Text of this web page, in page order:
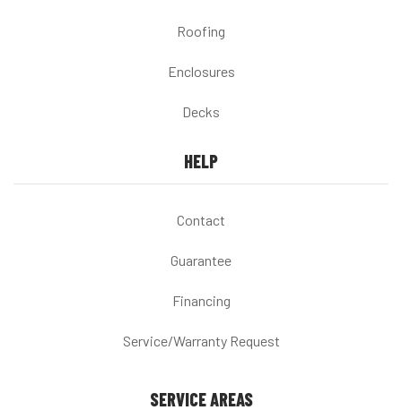
Roofing
Enclosures
Decks
HELP
Contact
Guarantee
Financing
Service/Warranty Request
SERVICE AREAS